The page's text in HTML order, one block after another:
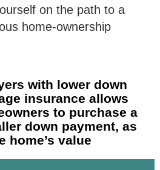
on the path to a
home-ownership
with lower down
insurance allows
to purchase a
down payment, as
home’s value